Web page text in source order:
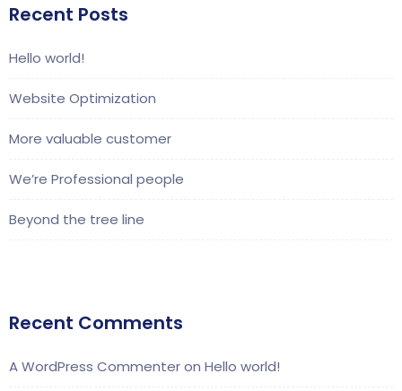
Recent Posts
Hello world!
Website Optimization
More valuable customer
We’re Professional people
Beyond the tree line
Recent Comments
A WordPress Commenteron Hello world!